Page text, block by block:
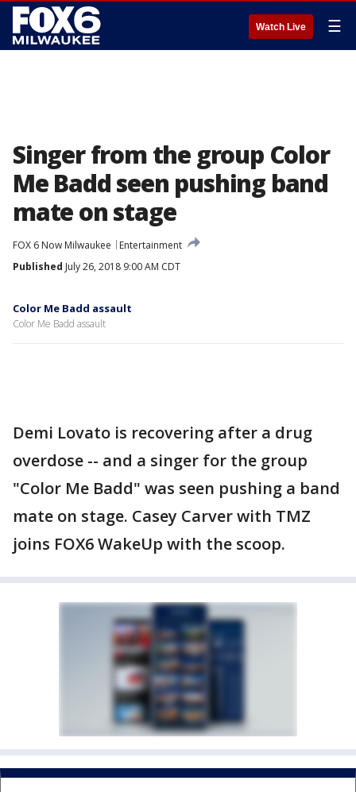
Watch Live ☰
Singer from the group Color
Me Badd seen pushing band
mate on stage
FOX 6 Now Milwaukee
Entertainment
Published July 26, 2018 9:00 AM CDT
Color Me Badd assault
Color Me Badd assault
Demi Lovato is recovering after a drug
overdose -- and a singer for the group
"Color Me Badd" was seen pushing a band
mate on stage. Casey Carver with TMZ
joins FOX6 WakeUp with the scoop.